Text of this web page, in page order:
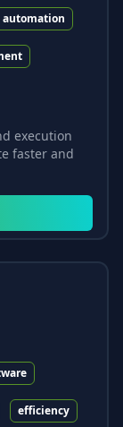
automation
execution
faster and
efficiency